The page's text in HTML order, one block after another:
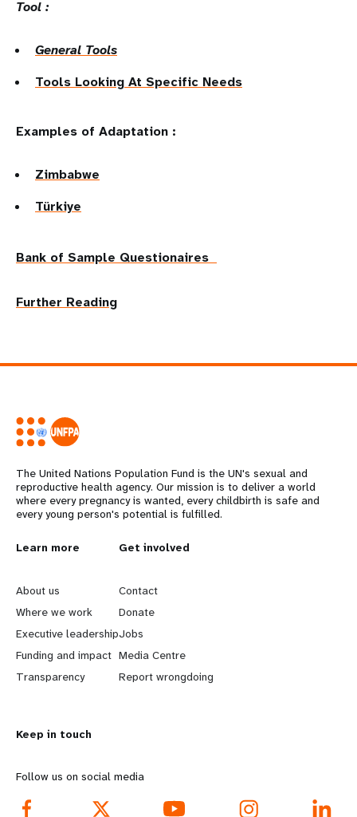
Tool :
General Tools
Tools Looking At Specific Needs
Examples of Adaptation :
Zimbabwe
Türkiye
Bank of Sample Questionaires
Further Reading
The United Nations Population Fund is the UN's sexual and
reproductive health agency. Our mission is to deliver a world
where every pregnancy is wanted, every childbirth is safe and
every young person's potential is fulfilled.
L
e
a
r
n
o
r
Learn more
About us
Where we work
Executive leadership
Funding and impact
Transparency
G
o
b
e
y
d
Get involved
Contact
Donate
Jobs
Media Centre
Report wrongdoing
Keep in touch
Follow us on social media